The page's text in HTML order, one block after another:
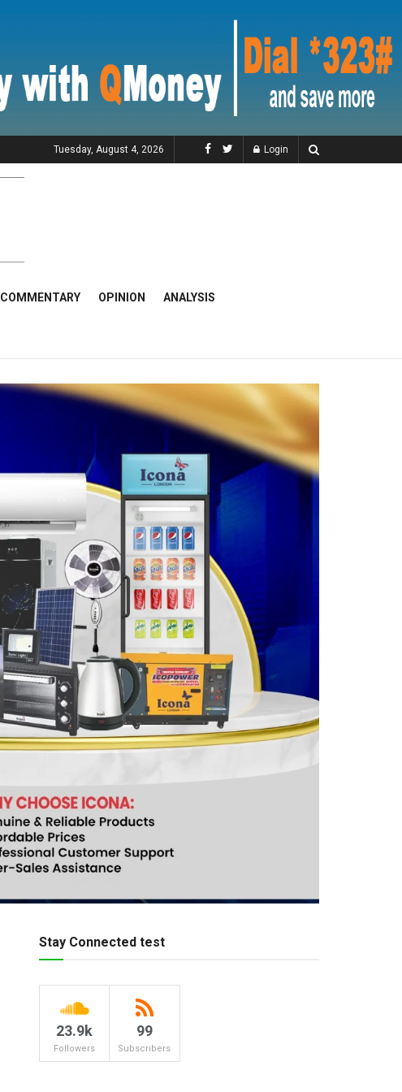
Tuesday, August 4, 2026 Login
COMMENTARY OPINION ANALYSIS
Stay Connected test
23.9k
Followers
99
Subscribers